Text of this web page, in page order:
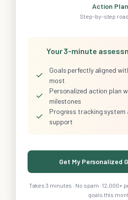
Action Plan
Step-by-step
Your 3-minute
✓
Goals perfectly aligned
most
✓
Personalized action plan
milestones
✓
Progress tracking
support
Get My Personalized
Takes 3 minutes · No spam ·
goals this